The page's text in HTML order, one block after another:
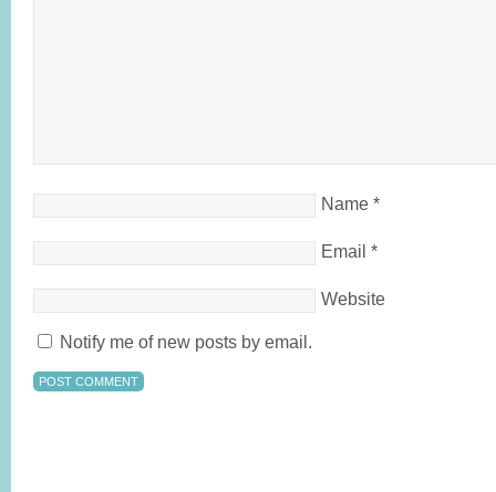
Name *
Email *
Website
Notify me of new posts by email.